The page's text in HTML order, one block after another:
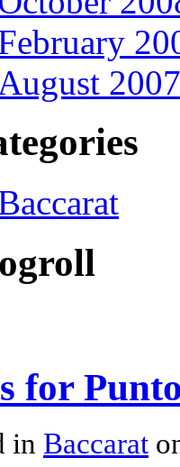
August 2007
for
in Baccarat